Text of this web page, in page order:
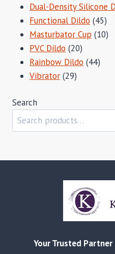
Dual-Density Silicone
Functional Dildo 4545
Masturbator Cup 1010
PVC Dildo 2020
products
Rainbow Dildo 4444
Vibrator 2929
Search
Your Trusted Partner